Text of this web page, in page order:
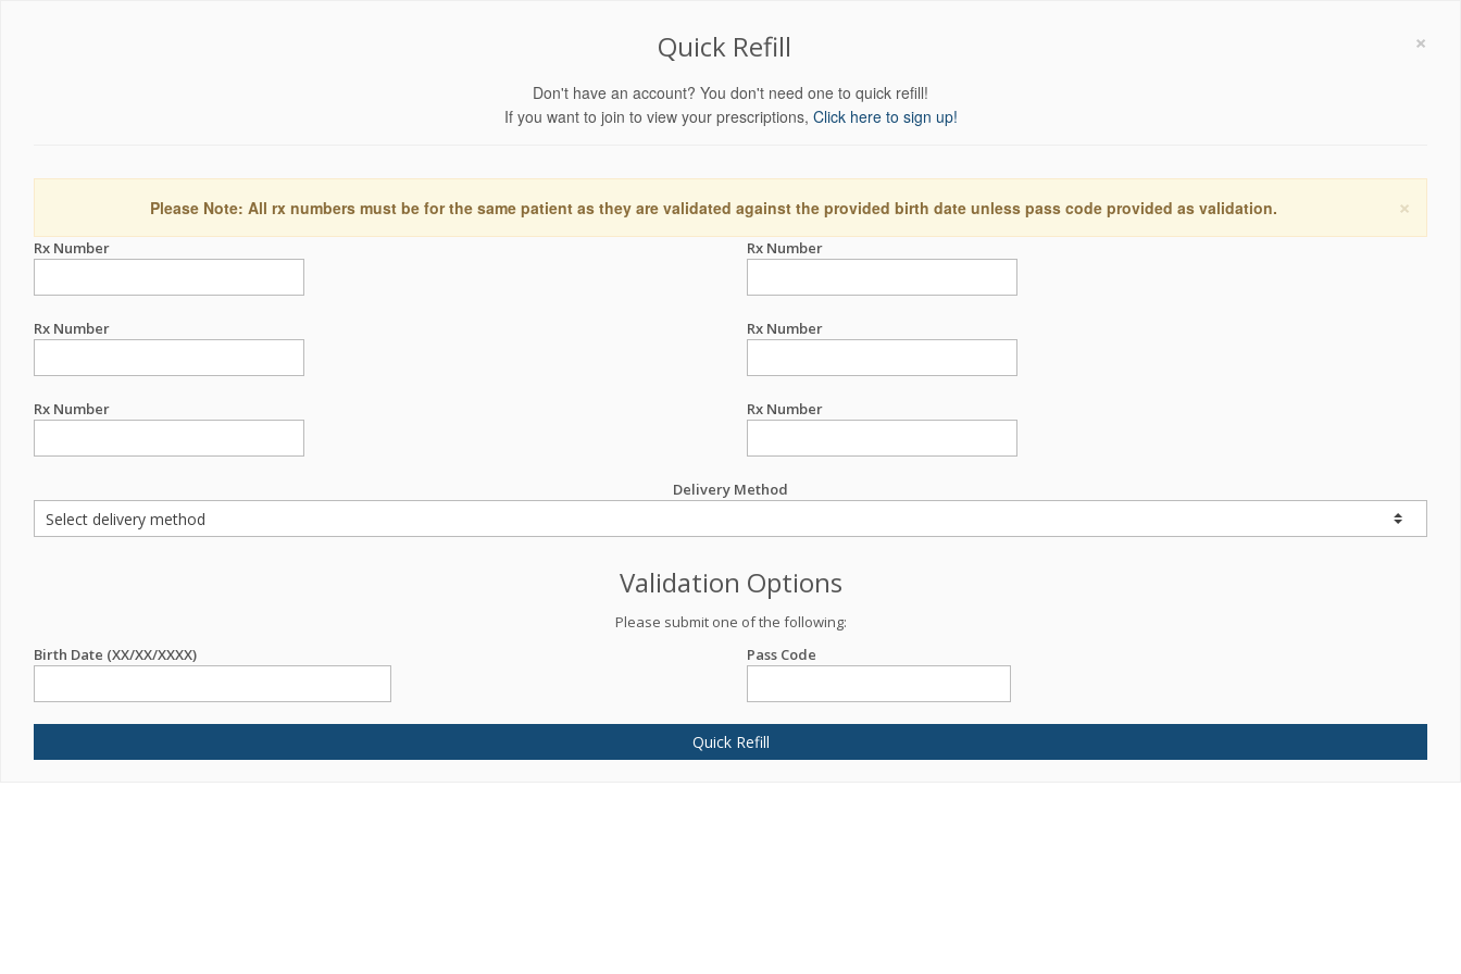
×
Quick Refill
Don't have an account? You don't need one to quick refill!
If you want to join to view your prescriptions, Click here to sign up!
×
Please Note: All rx numbers must be for the same patient as they are validated against the provided birth date unless pass code provided as validation.
Rx Number Rx Number
Rx Number Rx Number
Rx Number Rx Number
Delivery Method
Validation Options
Please submit one of the following:
Birth Date (XX/XX/XXXX)
Pass Code
Quick Refill